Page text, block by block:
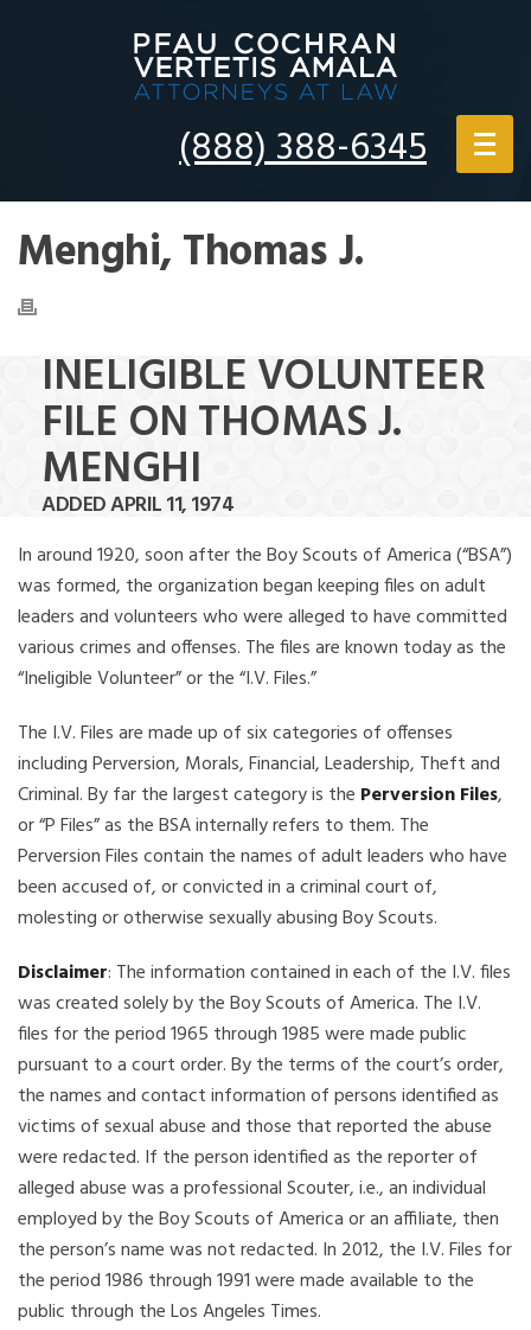
(888) 388-6345
Menghi, Thomas J.
INELIGIBLE VOLUNTEER
FILE ON THOMAS J.
MENGHI
ADDED APRIL 11, 1974
In around 1920, soon after the Boy Scouts of America (“BSA”)
was formed, the organization began keeping files on adult
leaders and volunteers who were alleged to have committed
various crimes and offenses. The files are known today as the
“Ineligible Volunteer” or the “I.V. Files.”
The I.V. Files are made up of six categories of offenses
including Perversion, Morals, Financial, Leadership, Theft and
Criminal. By far the largest category is the Perversion Files,
or “P Files” as the BSA internally refers to them. The
Perversion Files contain the names of adult leaders who have
been accused of, or convicted in a criminal court of,
molesting or otherwise sexually abusing Boy Scouts.
Disclaimer: The information contained in each of the I.V. files
was created solely by the Boy Scouts of America. The I.V.
files for the period 1965 through 1985 were made public
pursuant to a court order. By the terms of the court’s order,
the names and contact information of persons identified as
victims of sexual abuse and those that reported the abuse
were redacted. If the person identified as the reporter of
alleged abuse was a professional Scouter, i.e., an individual
employed by the Boy Scouts of America or an affiliate, then
the person’s name was not redacted. In 2012, the I.V. Files for
the period 1986 through 1991 were made available to the
public through the Los Angeles Times.